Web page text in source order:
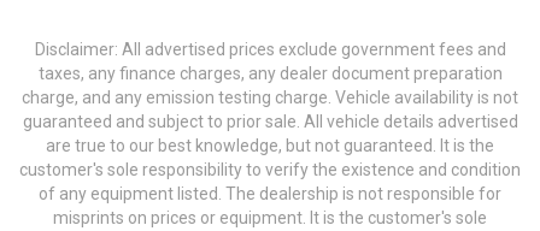
Disclaimer: All advertised prices exclude government fees and
taxes, any finance charges, any dealer document preparation
charge, and any emission testing charge. Vehicle availability is not
guaranteed and subject to prior sale. All vehicle details advertised
are true to our best knowledge, but not guaranteed. It is the
customer's sole responsibility to verify the existence and condition
of any equipment listed. The dealership is not responsible for
misprints on prices or equipment. It is the customer's sole